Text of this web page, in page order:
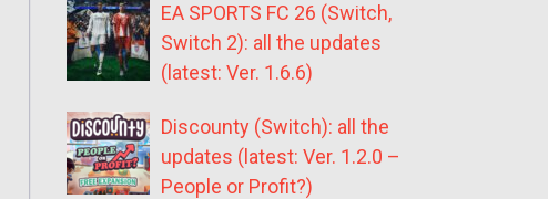
EA SPORTS FC 26 (Switch,
Switch 2): all the updates
(latest: Ver. 1.6.6)
Discounty (Switch): all the
updates (latest: Ver. 1.2.0 –
People or Profit?)